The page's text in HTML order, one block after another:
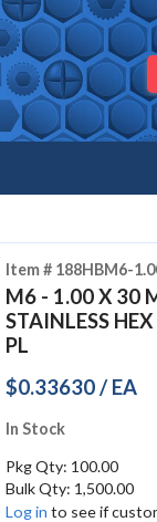
Item # 188HBM6-
M6 - 1.00 X 30
STAINLESS
PL
$0.33630 / EA
In Stock
Pkg Qty: 100.00
Bulk Qty: 1,500.00
Log in to see if